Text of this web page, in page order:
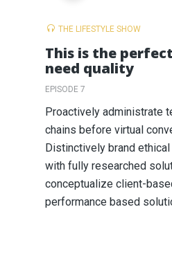
THE LIFESTYLE SHOW
This is the
need quality
EPISODE 7
Proactively administrate
chains before virtual
Distinctively brand
with fully researched
conceptualize client-
performance based